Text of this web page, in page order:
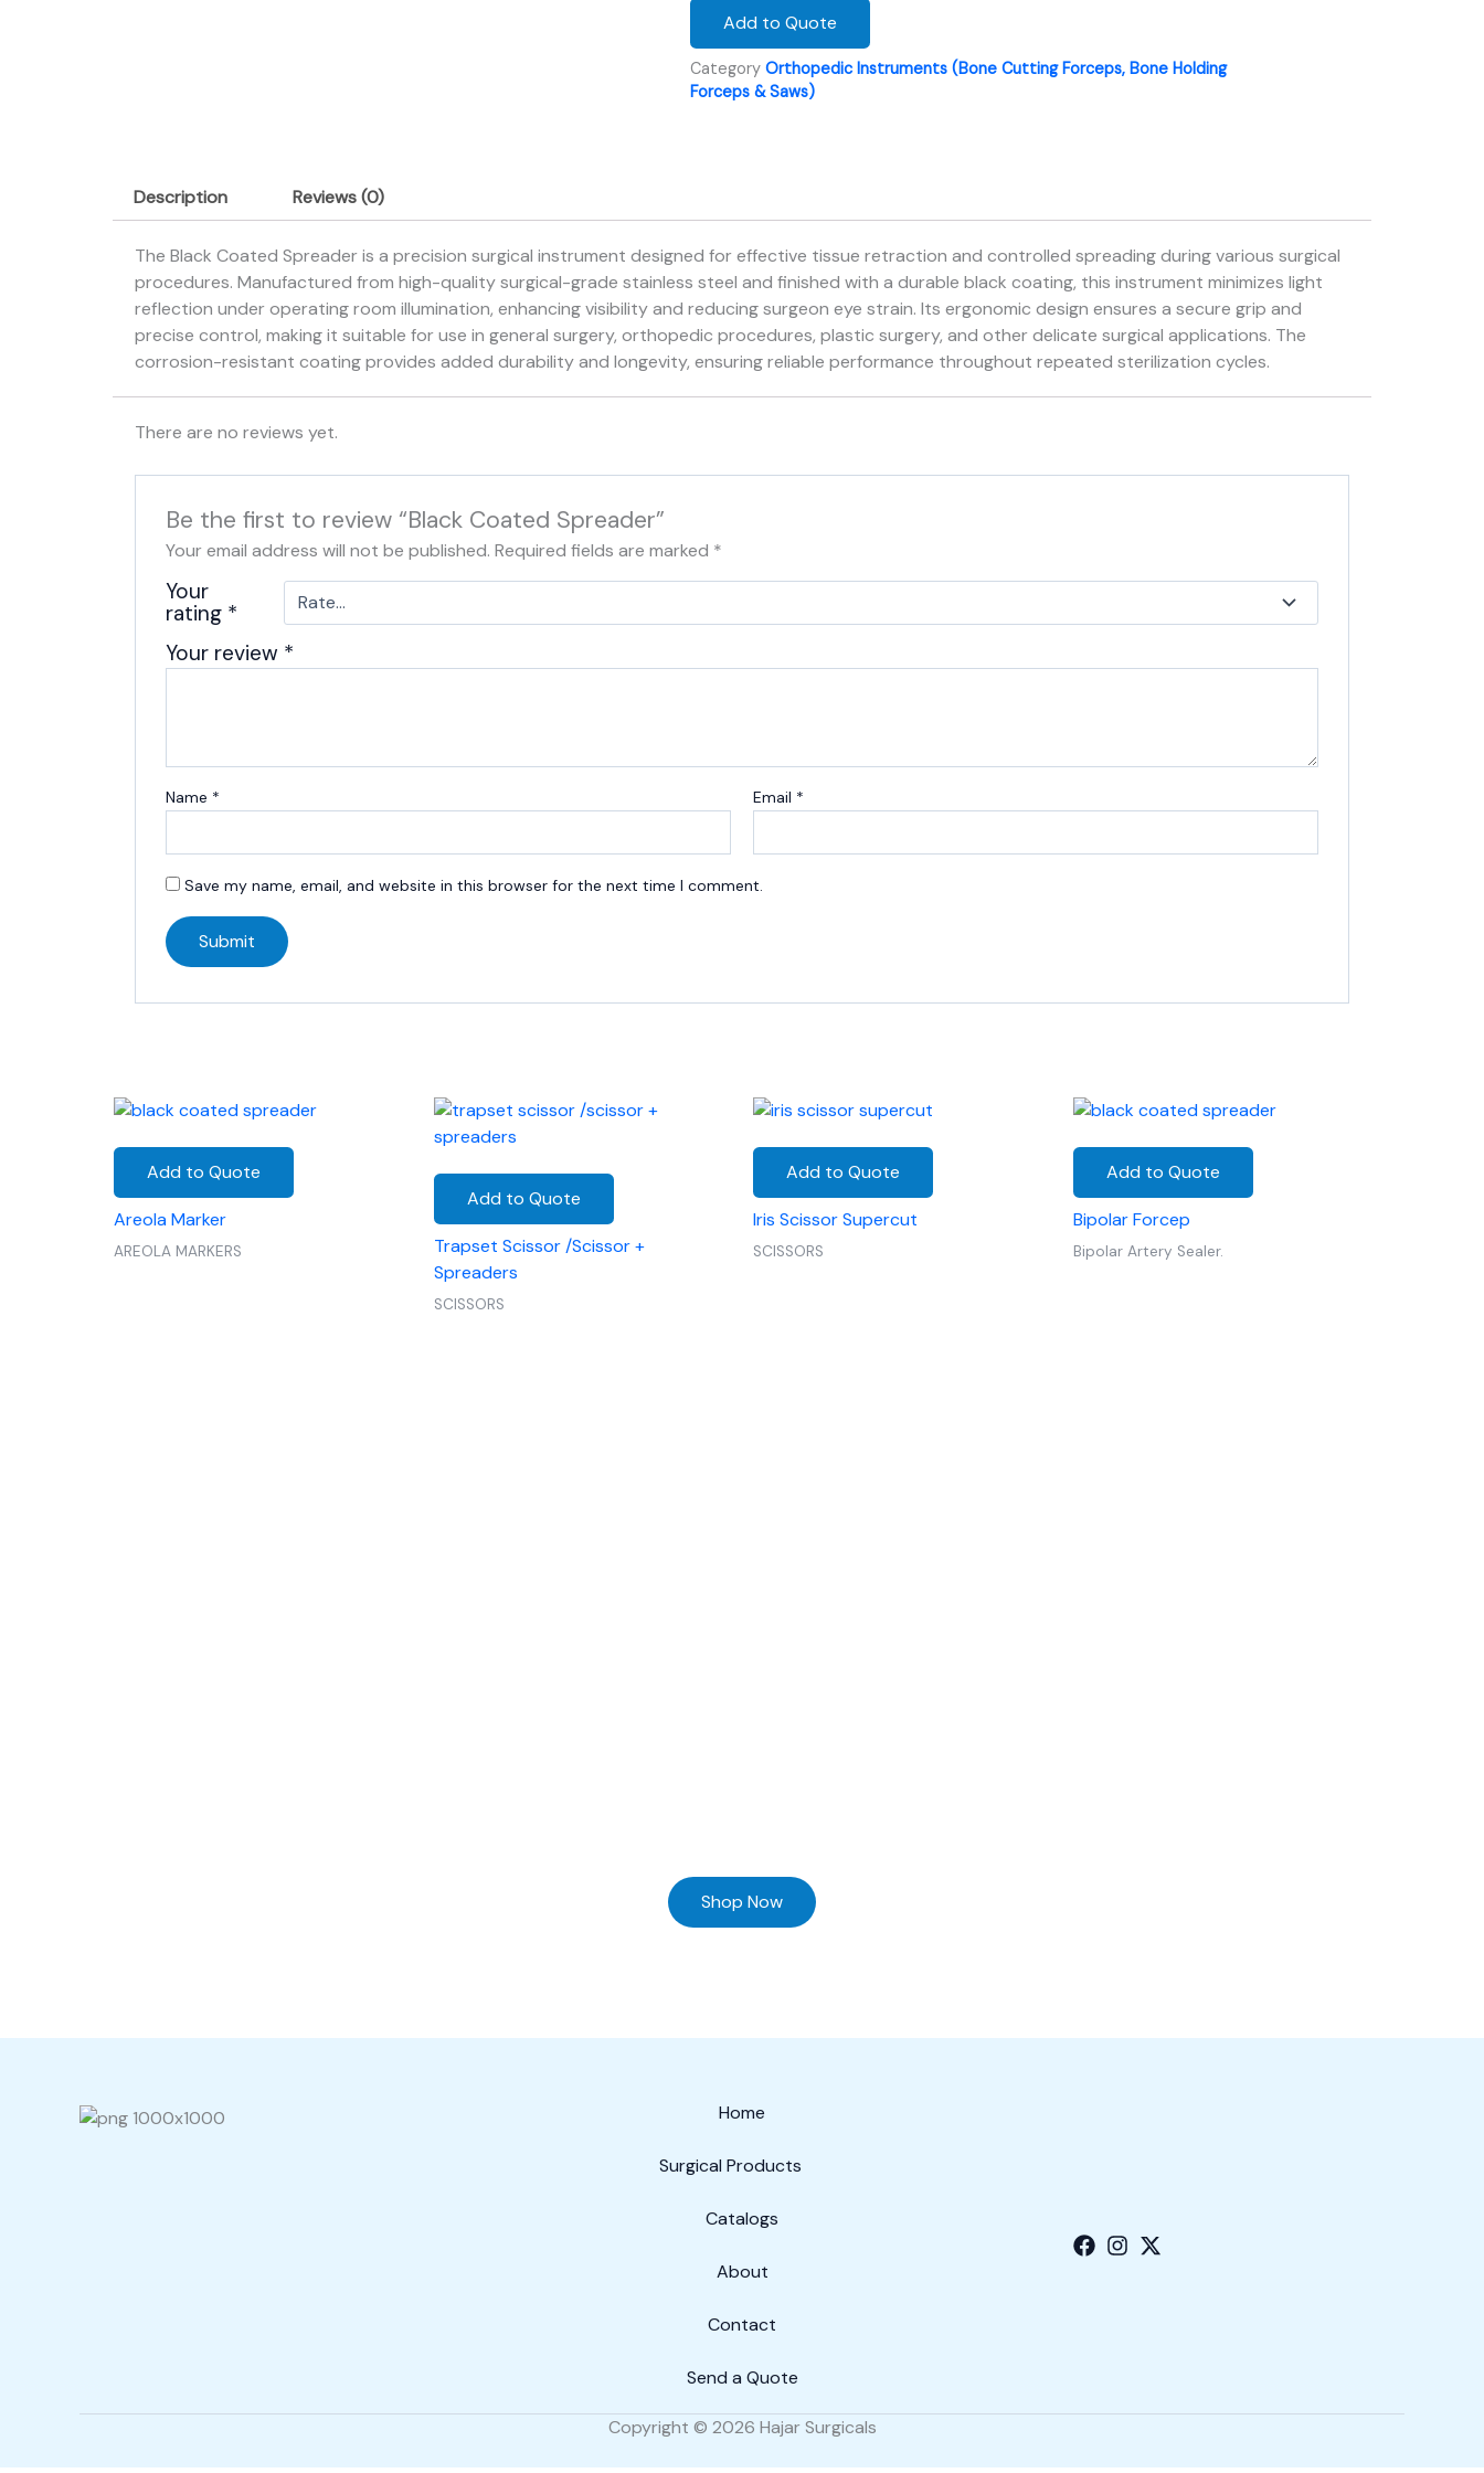
Add to Quote
Category Orthopedic Instruments (Bone Cutting Forceps, Bone Holding
Forceps & Saws)
Description Reviews (0)
The Black Coated Spreader is a precision surgical instrument designed for effective tissue retraction and controlled spreading during various surgical
procedures. Manufactured from high-quality surgical-grade stainless steel and finished with a durable black coating, this instrument minimizes light
reflection under operating room illumination, enhancing visibility and reducing surgeon eye strain. Its ergonomic design ensures a secure grip and
precise control, making it suitable for use in general surgery, orthopedic procedures, plastic surgery, and other delicate surgical applications. The
corrosion-resistant coating provides added durability and longevity, ensuring reliable performance throughout repeated sterilization cycles.
There are no reviews yet.
Be the first to review “Black Coated Spreader”
Your email address will not be published. Required fields are marked *
Your
rating *
Your review *
Name * Email *
Save my name, email, and website in this browser for the next time I comment.
Add to Quote
Areola Marker
AREOLA MARKERS
Add to Quote
Trapset Scissor /Scissor +
Spreaders
SCISSORS
Add to Quote
Iris Scissor Supercut
SCISSORS
Add to Quote
Bipolar Forcep
Bipolar Artery Sealer.
Shop Now
Home
Surgical Products
Catalogs
About
Contact
Send a Quote
Copyright © 2026 Hajar Surgicals